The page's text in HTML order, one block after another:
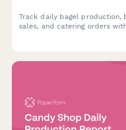
Track daily bagel production,
sales, and catering orders